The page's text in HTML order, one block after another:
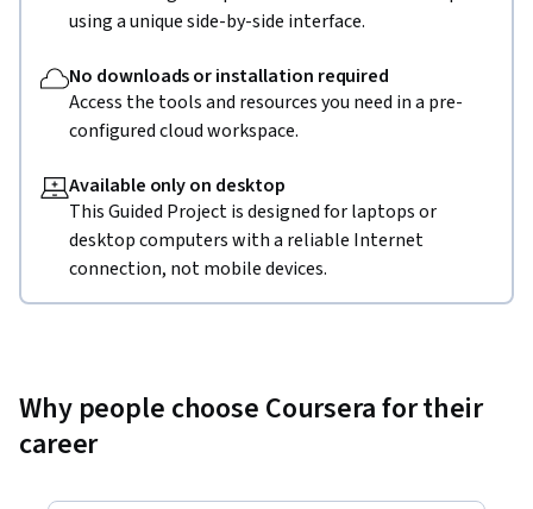
using a unique side-by-side interface.
No downloads or installation required
Access the tools and resources you need in a pre-
configured cloud workspace.
Available only on desktop
This Guided Project is designed for laptops or
desktop computers with a reliable Internet
connection, not mobile devices.
Why people choose Coursera for their
career